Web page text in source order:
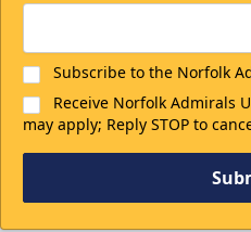
Subscribe to the Norfolk
Receive Norfolk Admirals
may apply; Reply STOP to